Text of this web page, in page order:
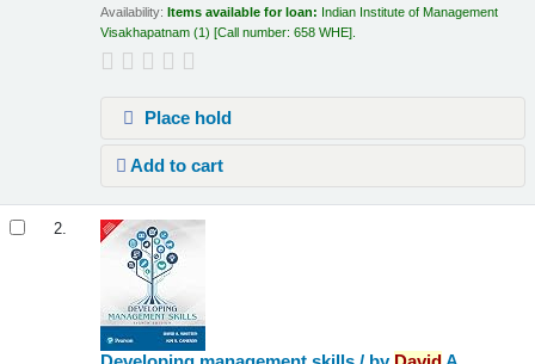
Availability:Items available for loan: Indian Institute of Management
Visakhapatnam (1) Call number:658 WHE
Place hold
Add to cart
2.